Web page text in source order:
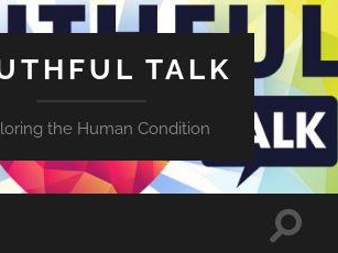
TALK
the Human Condition
Toggle